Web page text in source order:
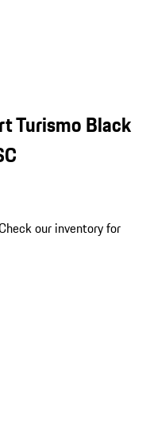
Turismo Black
our inventory for